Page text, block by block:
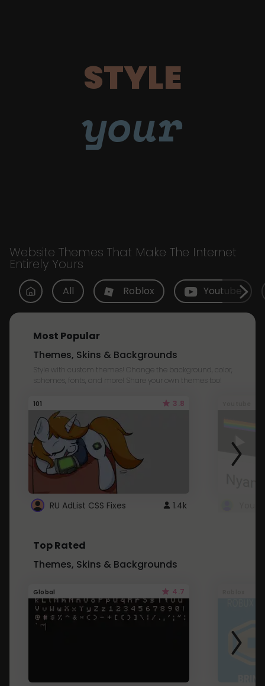
STYLE
your
Website Themes That Make The Internet
Entirely Yours
All Roblox Youtube
Most Popular
Themes, Skins & Backgrounds
Style with custom themes! Change the background, color,
schemes, fonts, and more! Share your own themes too!
101 3.8
RU AdList CSS Fixes 1.4k
Top Rated
Themes, Skins & Backgrounds
Global 4.7